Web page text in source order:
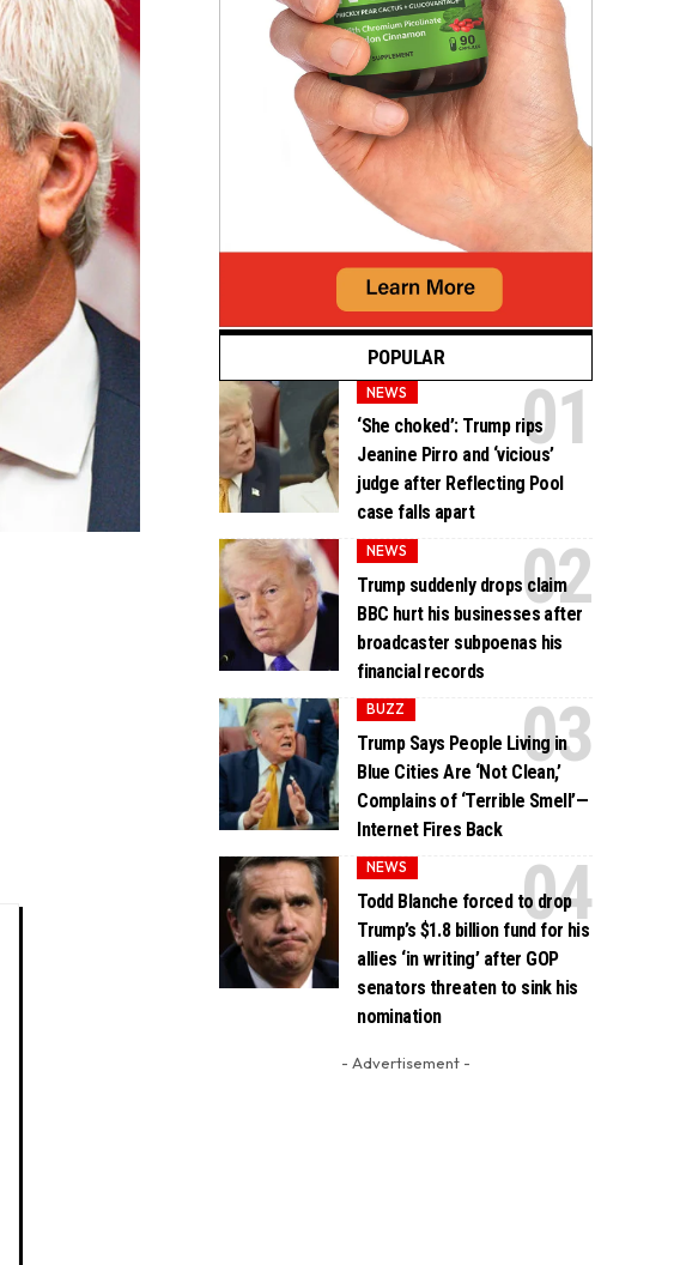
POPULAR
NEWS
‘She choked’: Trump rips
Jeanine Pirro and ‘vicious’
judge after Reflecting Pool
case falls apart
NEWS
Trump suddenly drops claim
BBC hurt his businesses after
broadcaster subpoenas his
financial records
BUZZ
Trump Says People Living in
Blue Cities Are ‘Not Clean,’
Complains of ‘Terrible Smell’—
Internet Fires Back
NEWS
Todd Blanche forced to drop
Trump’s $1.8 billion fund for his
allies ‘in writing’ after GOP
senators threaten to sink his
nomination
- Advertisement -